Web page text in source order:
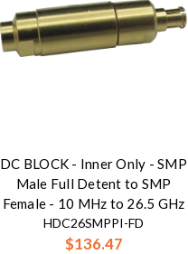
DC BLOCK - Inner Only - SMP
Male Full Detent to SMP
Female - 10 MHz to 26.5 GHz
HDC26SMPPI-FD
$136.47